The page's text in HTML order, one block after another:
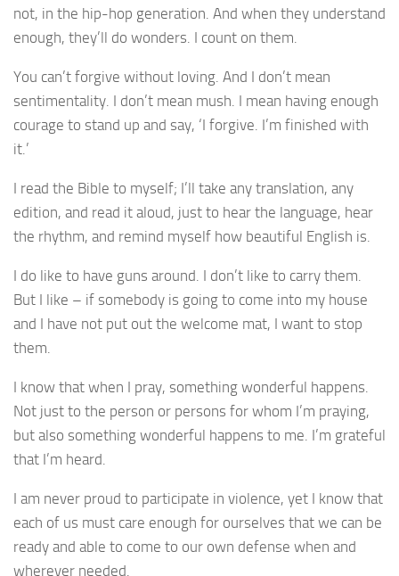
not, in the hip-hop generation. And when they understand
enough, they’ll do wonders. I count on them.
You can’t forgive without loving. And I don’t mean
sentimentality. I don’t mean mush. I mean having enough
courage to stand up and say, ‘I forgive. I’m finished with
it.’
I read the Bible to myself; I’ll take any translation, any
edition, and read it aloud, just to hear the language, hear
the rhythm, and remind myself how beautiful English is.
I do like to have guns around. I don’t like to carry them.
But I like – if somebody is going to come into my house
and I have not put out the welcome mat, I want to stop
them.
I know that when I pray, something wonderful happens.
Not just to the person or persons for whom I’m praying,
but also something wonderful happens to me. I’m grateful
that I’m heard.
I am never proud to participate in violence, yet I know that
each of us must care enough for ourselves that we can be
ready and able to come to our own defense when and
wherever needed.